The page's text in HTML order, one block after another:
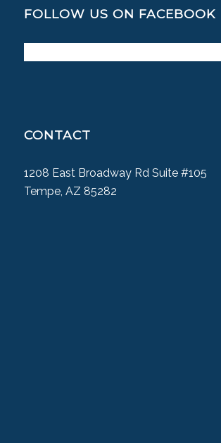
FOLLOW US ON FACEBOOK
CONTACT
1208 East Broadway Rd Suite #105
Tempe, AZ 85282